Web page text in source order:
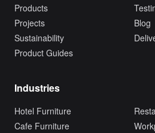
Products
Projects
Blog
Sustainability
Product Guides
Industries
Hotel Furniture
Cafe Furniture